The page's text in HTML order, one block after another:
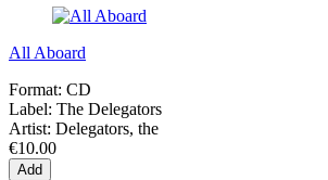
All Aboard
Format: CD
Label: The Delegators
Artist: Delegators, the
€10.00
Add